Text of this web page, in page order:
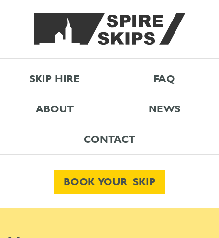
SKIP HIRE FAQ
ABOUT NEWS
CONTACT
BOOK YOUR SKIP